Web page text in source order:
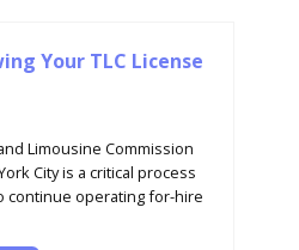
Your TLC License
Limousine Commission
City is a critical process
continue operating for-hire